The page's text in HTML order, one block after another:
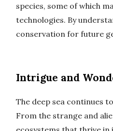
species, some of which
technologies. By
conservation for future
Intrigue and
The deep sea continues
From the strange and